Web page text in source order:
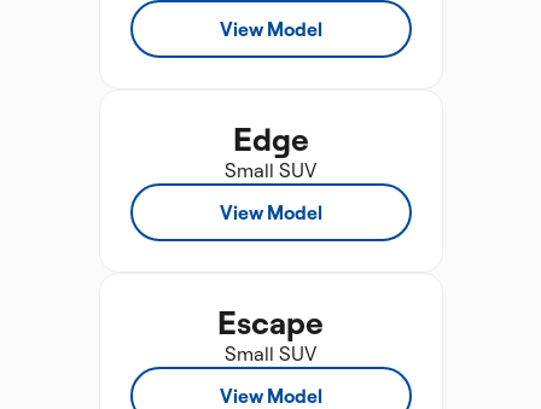
View Model
Edge
Small SUV
View Model
Escape
Small SUV
View Model